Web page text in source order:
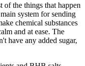
of the things that happen
system for sending
chemical substances
and at ease. The
have any added sugar,